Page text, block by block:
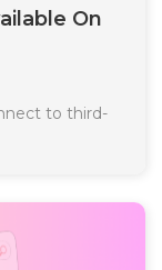
On
to third-